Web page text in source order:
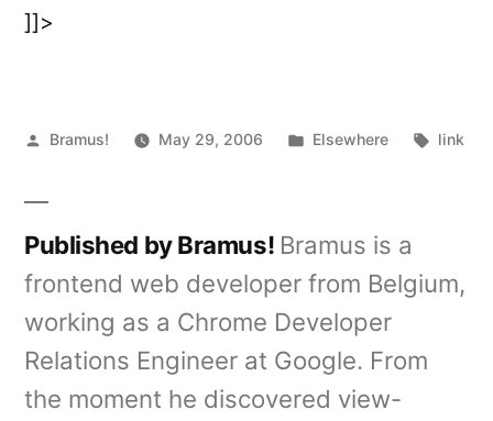
]]>
Posted
Bramus! May 29, 2006
Posted
Elsewhere Tags:
link
Published by Bramus! Bramus is a
frontend web developer from Belgium,
working as a Chrome Developer
Relations Engineer at Google. From
the moment he discovered view-